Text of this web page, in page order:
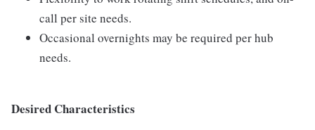
call per site needs.
Occasional overnights may be required per hub
needs.
Desired Characteristics